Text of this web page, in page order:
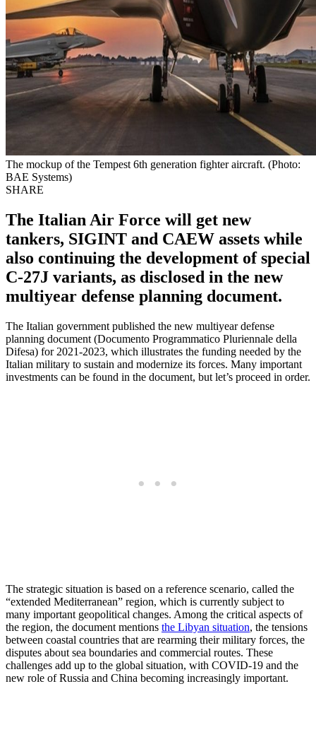
The mockup of the Tempest 6th generation fighter aircraft. (Photo:
BAE Systems)
SHARE
The Italian Air Force will get new
tankers, SIGINT and CAEW assets while
also continuing the development of special
C-27J variants, as disclosed in the new
multiyear defense planning document.
The Italian government published the new multiyear defense
planning document (Documento Programmatico Pluriennale della
Difesa) for 2021-2023, which illustrates the funding needed by the
Italian military to sustain and modernize its forces. Many important
investments can be found in the document, but let’s proceed in order.
The strategic situation is based on a reference scenario, called the
“extended Mediterranean” region, which is currently subject to
many important geopolitical changes. Among the critical aspects of
the region, the document mentions the Libyan situation, the tensions
between coastal countries that are rearming their military forces, the
disputes about sea boundaries and commercial routes. These
challenges add up to the global situation, with COVID-19 and the
new role of Russia and China becoming increasingly important.